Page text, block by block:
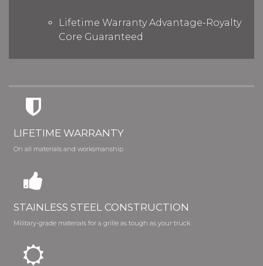
Lifetime Warranty Advantage-Royalty
Core Guaranteed
LIFETIME WARRANTY
On all materials and worksmanship
STAINLESS STEEL CONSTRUCTION
Military-grade materials for a grille as tough as your truck